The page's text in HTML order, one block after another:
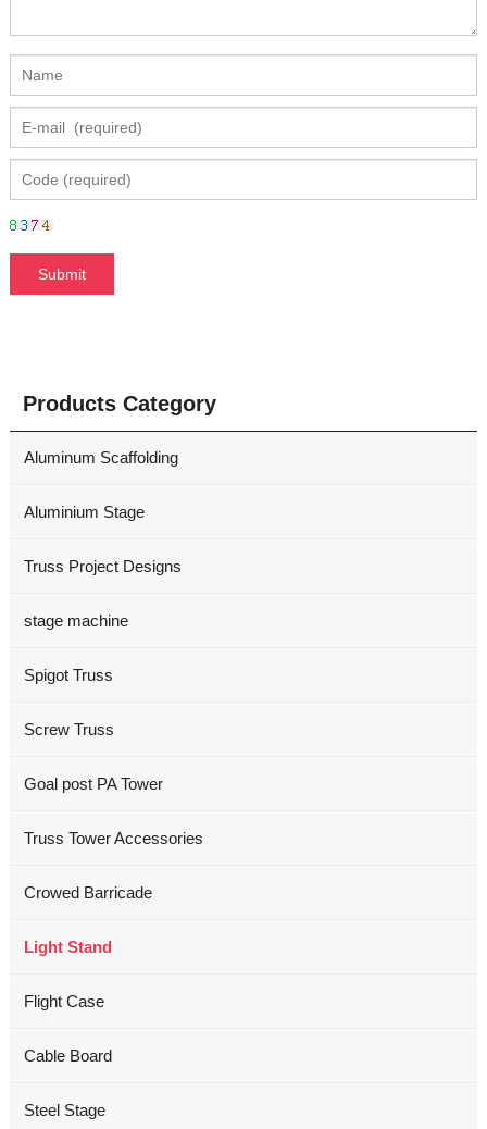
Products Category
Aluminum Scaffolding
Aluminium Stage
Truss Project Designs
stage machine
Spigot Truss
Screw Truss
Goal post PA Tower
Truss Tower Accessories
Crowed Barricade
Light Stand
Flight Case
Cable Board
Steel Stage